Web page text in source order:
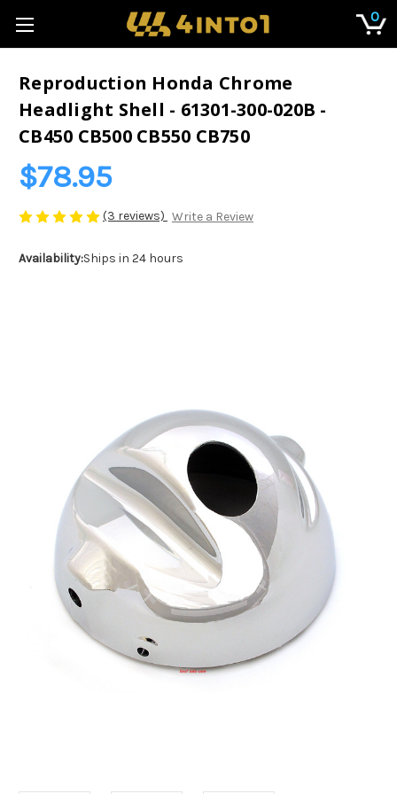
0
Reproduction Honda Chrome
Headlight Shell - 61301-300-020B -
CB450 CB500 CB550 CB750
$78.95
(3 reviews) Write a Review
Availability:Ships in 24 hours